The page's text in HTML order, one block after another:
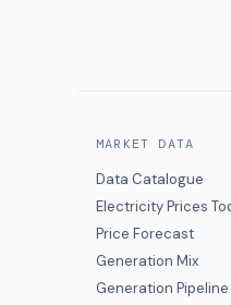
MARKET DATA
Data Catalogue
Electricity Prices
Price Forecast
Generation Mix
Generation Pipeline